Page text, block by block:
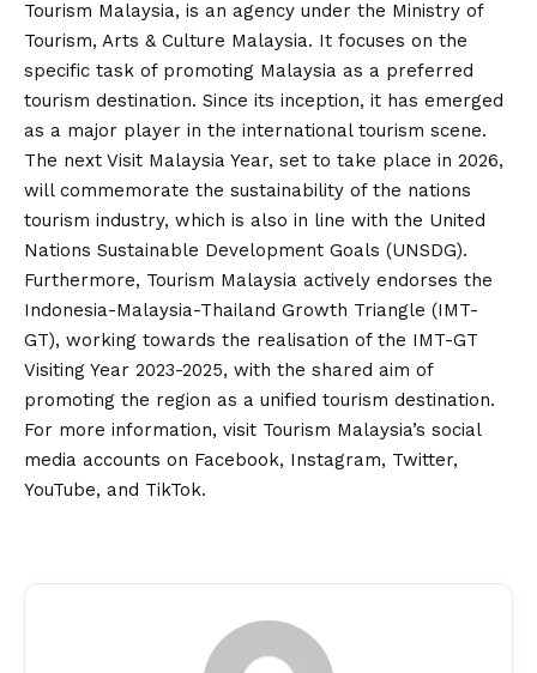
Tourism Malaysia, is an agency under the Ministry of
Tourism, Arts & Culture Malaysia. It focuses on the
specific task of promoting Malaysia as a preferred
tourism destination. Since its inception, it has emerged
as a major player in the international tourism scene.
The next Visit Malaysia Year, set to take place in 2026,
will commemorate the sustainability of the nations
tourism industry, which is also in line with the United
Nations Sustainable Development Goals (UNSDG).
Furthermore, Tourism Malaysia actively endorses the
Indonesia-Malaysia-Thailand Growth Triangle (IMT-
GT), working towards the realisation of the IMT-GT
Visiting Year 2023-2025, with the shared aim of
promoting the region as a unified tourism destination.
For more information, visit Tourism Malaysia’s social
media accounts on Facebook, Instagram, Twitter,
YouTube, and TikTok.